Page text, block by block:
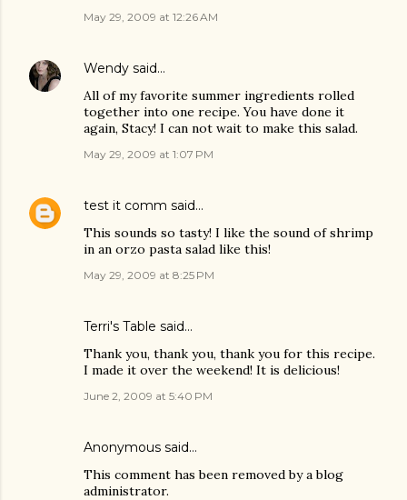
May 29, 2009 at 12:26 AM
Wendy said…
All of my favorite summer ingredients rolled
together into one recipe. You have done it
again, Stacy! I can not wait to make this salad.
May 29, 2009 at 1:07 PM
test it comm said…
This sounds so tasty! I like the sound of shrimp
in an orzo pasta salad like this!
May 29, 2009 at 8:25 PM
Terri's Table said…
Thank you, thank you, thank you for this recipe.
I made it over the weekend! It is delicious!
June 2, 2009 at 5:40 PM
Anonymous said…
This comment has been removed by a blog
administrator.